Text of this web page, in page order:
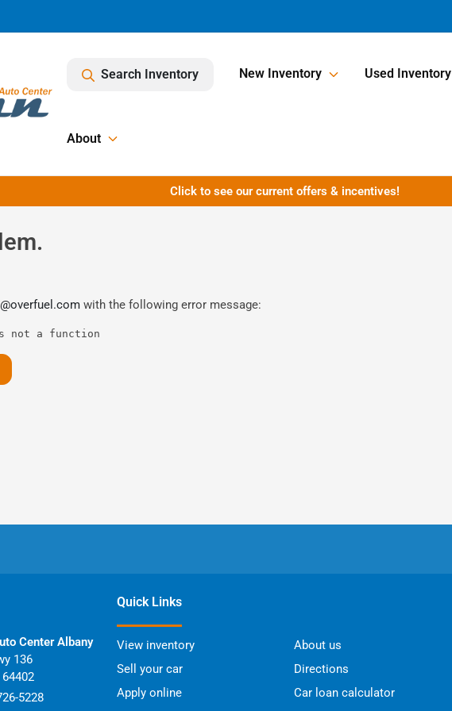
Search Inventory New Inventory Used Inventory
About
Click to see our current offers & incentives!
with the following error message:
not a function
Center Albany
136
64402
5228
Quick Links
View inventory
About us
Sell your car
Directions
Apply online
Car loan calculator